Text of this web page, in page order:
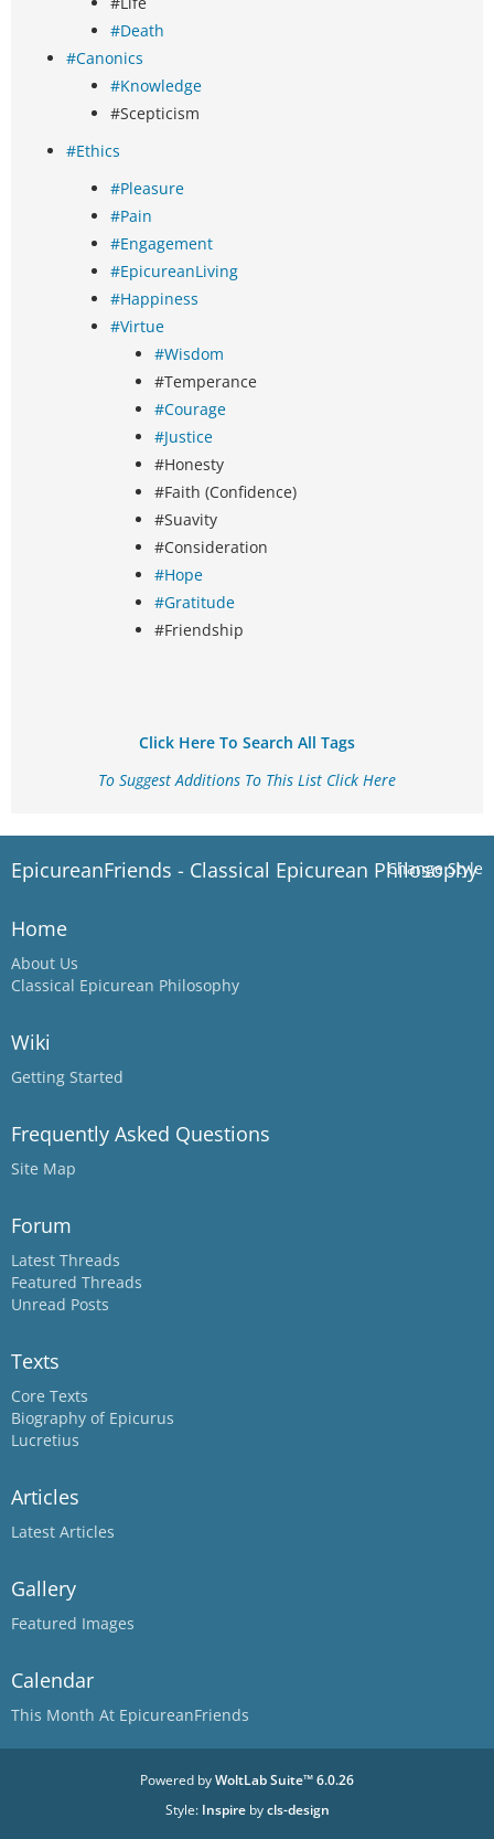
#Death
#Canonics
#Knowledge
#Scepticism
#Ethics
#Pleasure
#Pain
#Engagement
#EpicureanLiving
#Happiness
#Virtue
#Wisdom
#Temperance
#Courage
#Justice
#Honesty
#Faith (Confidence)
#Suavity
#Consideration
#Hope
#Gratitude
#Friendship
Click Here To Search All Tags
To Suggest Additions To This List Click Here
Change Style
EpicureanFriends - Classical Epicurean Philosophy
Home
About Us
Classical Epicurean Philosophy
Wiki
Getting Started
Frequently Asked Questions
Site Map
Forum
Latest Threads
Featured Threads
Unread Posts
Texts
Core Texts
Biography of Epicurus
Lucretius
Articles
Latest Articles
Gallery
Featured Images
Calendar
This Month At EpicureanFriends
Powered byWoltLab Suite™ 6.0.26
Style: Inspirebycls-design